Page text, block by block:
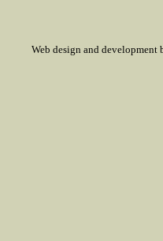
Web design and development